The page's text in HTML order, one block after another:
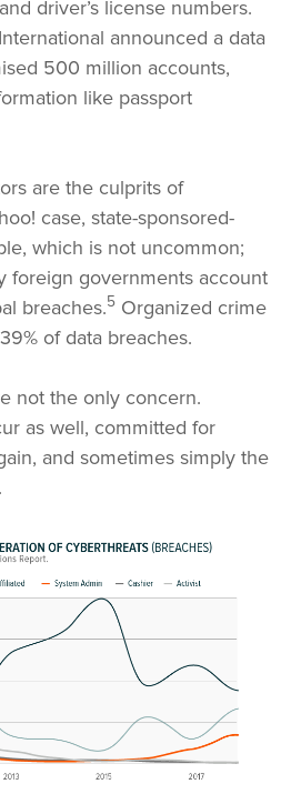
driver’s license numbers.
announced a data
500 million accounts,
like passport
are the culprits of
case, state-sponsored-
which is not uncommon;
foreign governments account
breaches.5 Organized crime
of data breaches.
not the only concern.
as well, committed for
and sometimes simply the